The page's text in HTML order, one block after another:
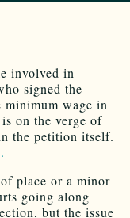
involved in
signed the
minimum wage in
on the verge of
the petition itself.
place or a minor
going along
but the issue